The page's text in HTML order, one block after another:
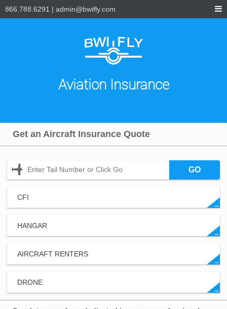
866.788.6291 | admin@bwifly.com
Aviation Insurance
Get an Aircraft Insurance Quote
GO
CFI
→
HANGAR
→
AIRCRAFT RENTERS
→
DRONE
→